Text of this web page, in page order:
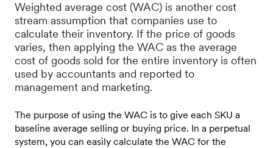
Weighted average cost (WAC) is another cost
stream assumption that companies use to
calculate their inventory. If the price of goods
varies, then applying the WAC as the average
cost of goods sold for the entire inventory is often
used by accountants and reported to
management and marketing.
The purpose of using the WAC is to give each SKU a
baseline average selling or buying price. In a perpetual
system, you can easily calculate the WAC for the